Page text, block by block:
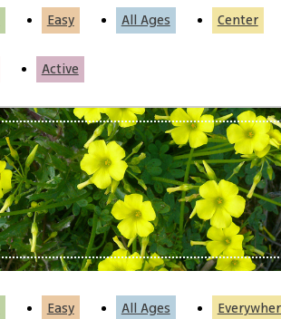
Easy All Ages Center
Active
Easy All Ages